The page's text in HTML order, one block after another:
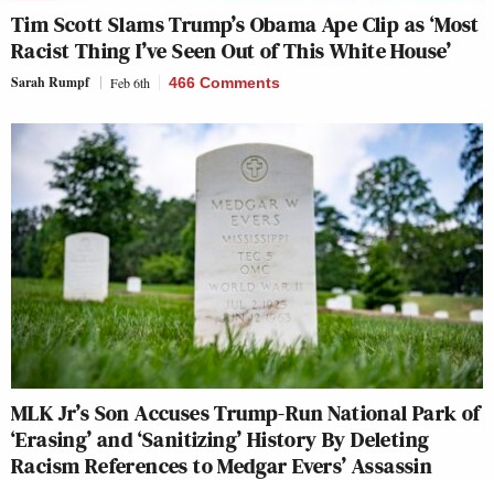
Tim Scott Slams Trump’s Obama Ape Clip as ‘Most
Racist Thing I’ve Seen Out of This White House’
Sarah Rumpf Feb 6th 466 Comments
MLK Jr’s Son Accuses Trump-Run National Park of
‘Erasing’ and ‘Sanitizing’ History By Deleting
Racism References to Medgar Evers’ Assassin